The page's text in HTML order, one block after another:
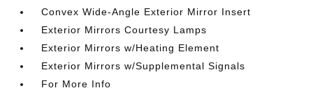
Convex Wide-Angle Exterior Mirror Insert
Exterior Mirrors Courtesy Lamps
Exterior Mirrors w/Heating Element
Exterior Mirrors w/Supplemental Signals
For More Info